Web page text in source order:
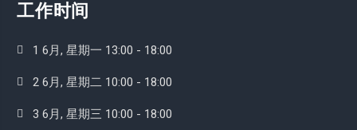
工作时间
1 6月, 星期一 13:00 - 18:00
2 6月, 星期二 10:00 - 18:00
3 6月, 星期三 10:00 - 18:00